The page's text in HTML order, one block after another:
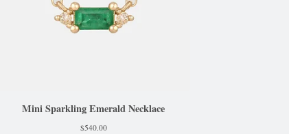
Mini Sparkling Emerald Necklace
$540.00